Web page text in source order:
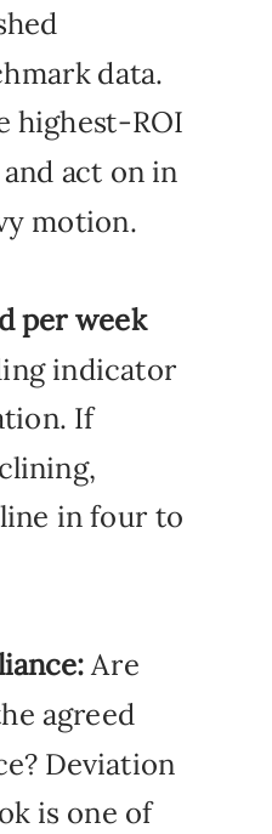
data.
highest-ROI
act on in
motion.
per week
indicator
If
in four to
Are
agreed
Deviation
is one of